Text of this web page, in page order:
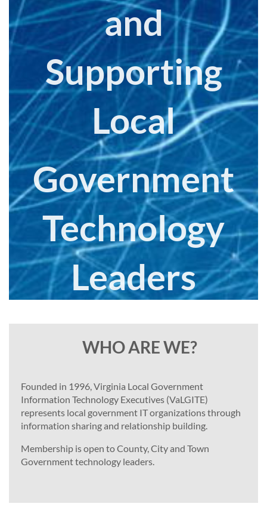
and
Supporting
Local
Government
Technology
Leaders
Jointoday
WHO ARE WE?
Founded in 1996, Virginia Local Government
Information Technology Executives (VaLGITE)
represents local government IT organizations through
information sharing and relationship building.
Membership is open to County, City and Town
Government technology leaders.